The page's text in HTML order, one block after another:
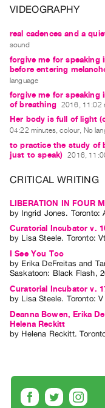
&
Purchase
SERVICES
Digitization
Services
Practices
Guides
Class
Visits
FOR
Distribution
for
Artists
Submitting
Work
RESEARCH
Writing
VIDEOGRAPHY
real cadences and a
sound
forgive me for speaking
before entering
language
forgive me for
of breathing 2016, 11:02
Her body is full of light
04:22 minutes, colour, No
to practice the study of
just to speak) 2016,
CRITICAL WRITING
LIBERATION IN FOUR
by Ingrid Jones. Toronto:
Curatorial Incubator v.
by Lisa Steele. Toronto:
I See You Too
by Erika DeFreitas and
Saskatoon: Black Flash,
Curatorial Incubator v.
by Lisa Steele. Toronto:
Deanna Bowen, Erika
Helena Reckitt
by Helena Reckitt.